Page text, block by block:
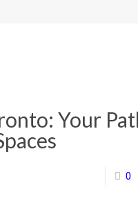
Your
0